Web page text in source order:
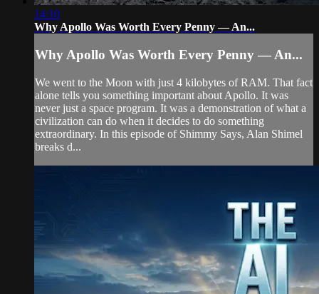
14:10
Why Apollo Was Worth Every Penny — An...
Why Apollo Was Worth Every Penny — An...
We went to the Moon with just 4 kilobytes of RAM. That fact
alone tells you something important about Apollo. It was
never just a space program. It was a demonstration of what a
civilization can do when it decides to do something
extraordinary. In this episode of Shimmy Says, Alan Shimel
breaks d...